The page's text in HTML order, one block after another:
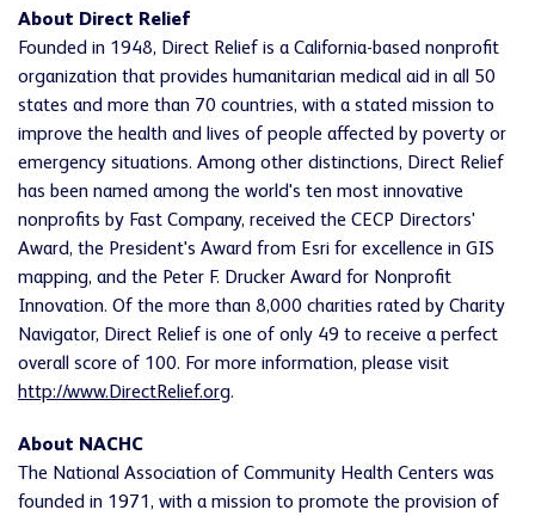
About Direct Relief
Founded in 1948, Direct Relief is a California-based nonprofit
organization that provides humanitarian medical aid in all 50
states and more than 70 countries, with a stated mission to
improve the health and lives of people affected by poverty or
emergency situations. Among other distinctions, Direct Relief
has been named among the world's ten most innovative
nonprofits by Fast Company, received the CECP Directors'
Award, the President's Award from Esri for excellence in GIS
mapping, and the Peter F. Drucker Award for Nonprofit
Innovation. Of the more than 8,000 charities rated by Charity
Navigator, Direct Relief is one of only 49 to receive a perfect
overall score of 100. For more information, please visit
http://www.DirectRelief.org.
About NACHC
The National Association of Community Health Centers was
founded in 1971, with a mission to promote the provision of